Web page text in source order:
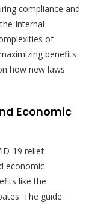
compliance and
Internal
of
benefits
how new laws
Economic
19 relief
economic
like the
The guide